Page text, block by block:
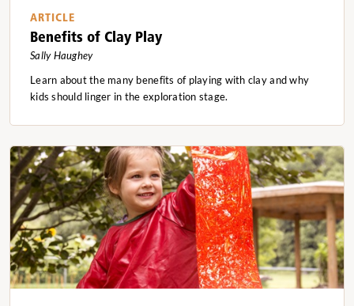
ARTICLE
Benefits of Clay Play
Sally Haughey
Learn about the many benefits of playing with clay and why
kids should linger in the exploration stage.